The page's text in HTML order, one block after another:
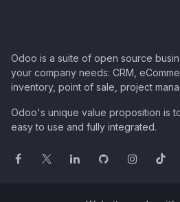
Odoo is a suite of open source
your company needs: CRM,
inventory, point of sale, project
Odoo's unique value proposition is
easy to use and fully integrated.